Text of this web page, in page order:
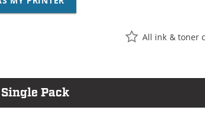
All ink & toner
Pack